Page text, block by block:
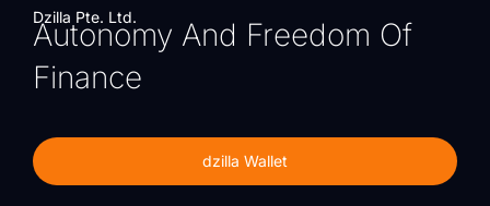
Dzilla Pte. Ltd.
Autonomy And Freedom Of
Finance
dzilla Wallet